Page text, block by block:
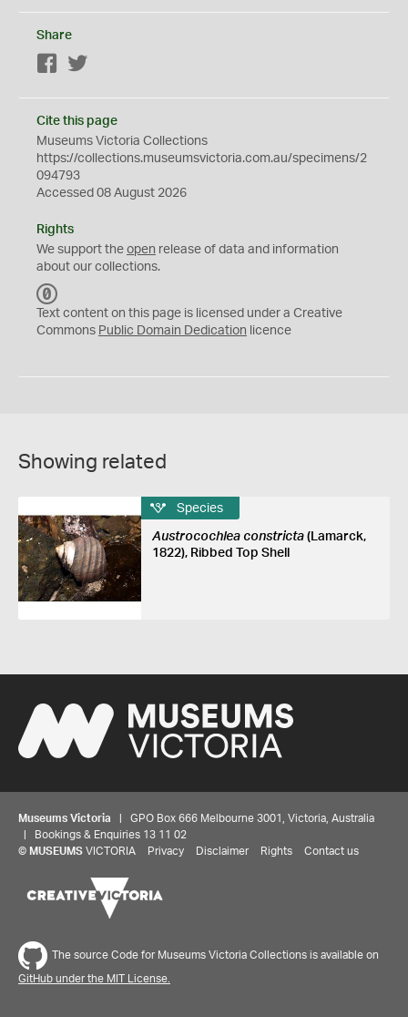
Share
Facebook
Cite this page
Museums Victoria Collections
https://collections.museumsvictoria.com.au/specimens/2
094793
Accessed 08 August 2026
Rights
We support the open release of data and information
about our collections.
C
0
Text content on this page is licensed under a Creative
Commons Public Domain Dedication licence
Showing related
Species
Austrocochlea constricta(Lamarck,
1822), Ribbed Top Shell
Museums Victoria | GPO Box 666 Melbourne 3001, Victoria, Australia
| Bookings & Enquiries 13 11 02
© MUSEUMS VICTORIA Privacy Disclaimer Rights Contact us
The source Code for Museums Victoria Collections is available on
GitHub under the MIT License.